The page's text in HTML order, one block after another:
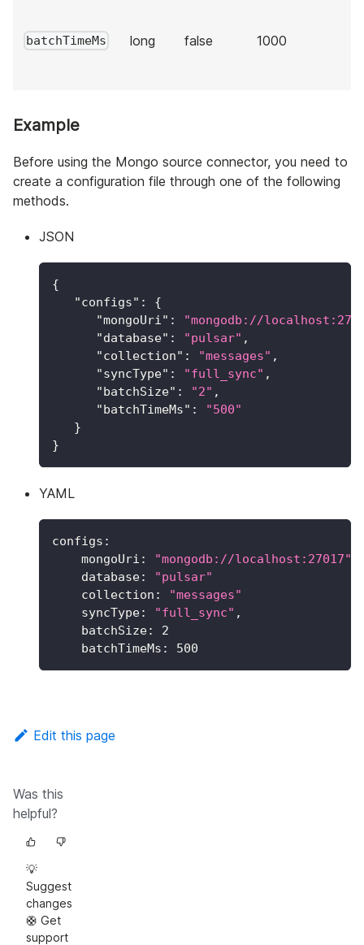
batchTimeMs long false 1000
Example
Before using the Mongo source connector, you need to
create a configuration file through one of the following
methods.
JSON
{
"configs" :
{
"mongoUri" :
"mongodb://
"database" : "pulsar" ,
"collection" : "messages" ,
"syncType" : "full_sync" ,
"batchSize" : "2" ,
"batchTimeMs" :
"500"
}
}
YAML
configs :
mongoUri :
"mongodb://localhost:27017"
database:
"pulsar"
collection :
"messages"
syncType: "full_sync" ,
batchSize:
2
batchTimeMs : 500
Edit this page
Was this
helpful?
💡
Suggest
changes
🛟 Get
support